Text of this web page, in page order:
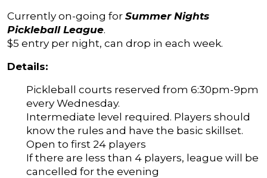
Currently on-going forSummer Nights
Pickleball League.
$5 entry per night, can drop in each week.
Details:
Pickleball courts reserved from 6:30pm-9pm
every Wednesday.
Intermediate level required. Players should
know the rules and have the basic skillset.
Open to first 24 players
If there are less than 4 players, league will be
cancelled for the evening